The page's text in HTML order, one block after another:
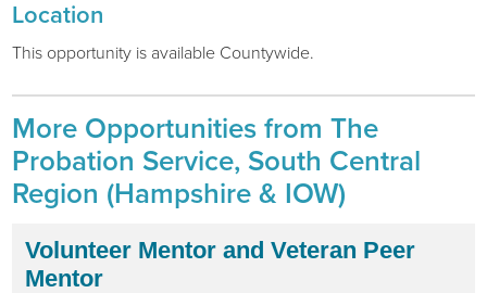
Location
This opportunity is available Countywide.
More Opportunities from The
Probation Service, South Central
Region (Hampshire & IOW)
Volunteer Mentor and Veteran Peer
Mentor